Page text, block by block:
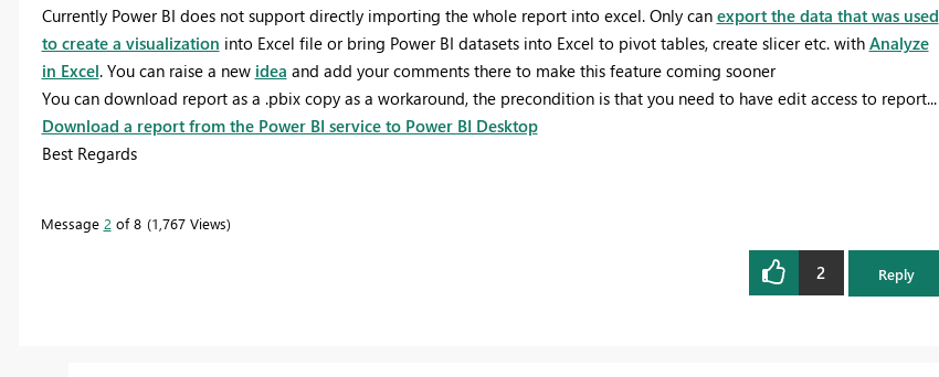
Currently Power BI does not support directly importing the whole report into excel. Only can export the data that was used
to create a visualization into Excel file or bring Power BI datasets into Excel to pivot tables, create slicer etc. with Analyze
in Excel. You can raise a new idea and add your comments there to make this feature coming sooner
You can download report as a .pbix copy as a workaround, the precondition is that you need to have edit access to report...
Download a report from the Power BI service to Power BI Desktop
Best Regards
Message 2 of 8 1,767 Views
2 Reply